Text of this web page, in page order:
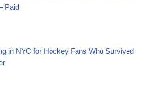
Paid
in NYC for Hockey Fans Who Survived